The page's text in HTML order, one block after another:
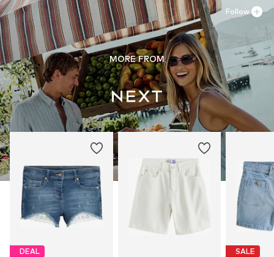
MORE FROM
DEAL SALE
Follow